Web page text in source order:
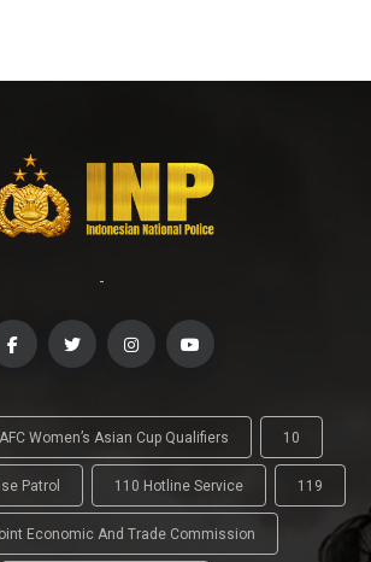
-
Women’s Asian Cup Qualifiers 10
Patrol 110 Hotline Service 119
Economic And Trade Commission